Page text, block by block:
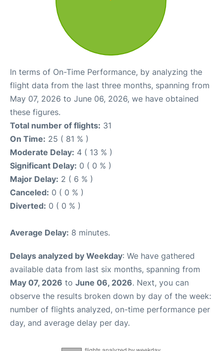
In terms of On-Time Performance, by analyzing the
flight data from the last three months, spanning from
May 07, 2026 to June 06, 2026, we have obtained
these figures.
Total number of flights: 31
On Time: 25 ( 81 % )
Moderate Delay: 4 ( 13 % )
Significant Delay: 0 ( 0 % )
Major Delay: 2 ( 6 % )
Canceled: 0 ( 0 % )
Diverted: 0 ( 0 % )
Average Delay: 8 minutes.
Delays analyzed by Weekday: We have gathered
available data from last six months, spanning from
May 07, 2026 to June 06, 2026. Next, you can
observe the results broken down by day of the week:
number of flights analyzed, on-time performance per
day, and average delay per day.